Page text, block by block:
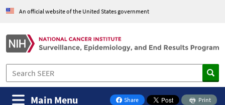
An official website of the United States government
Share Print
Main Menu